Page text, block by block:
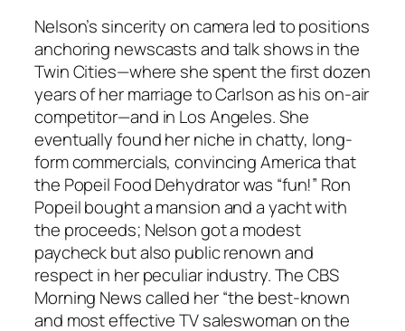
Nelson’s sincerity on camera led to positions
anchoring newscasts and talk shows in the
Twin Cities—where she spent the first dozen
years of her marriage to Carlson as his on-air
competitor—and in Los Angeles. She
eventually found her niche in chatty, long-
form commercials, convincing America that
the Popeil Food Dehydrator was “fun!” Ron
Popeil bought a mansion and a yacht with
the proceeds; Nelson got a modest
paycheck but also public renown and
respect in her peculiar industry. The CBS
Morning News called her “the best-known
and most effective TV saleswoman on the